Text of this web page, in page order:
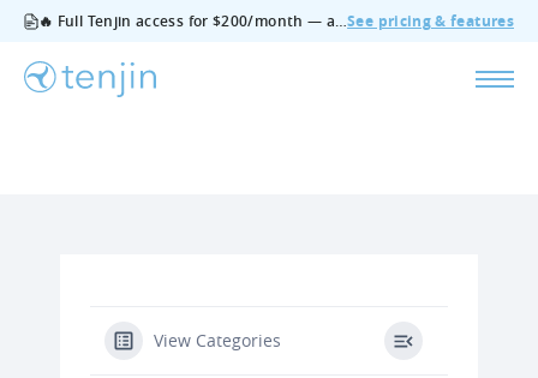
🔥 Full Tenjin access for $200/month — all features, no add‑ons, cancel anytime.See pricing & features
View Categories